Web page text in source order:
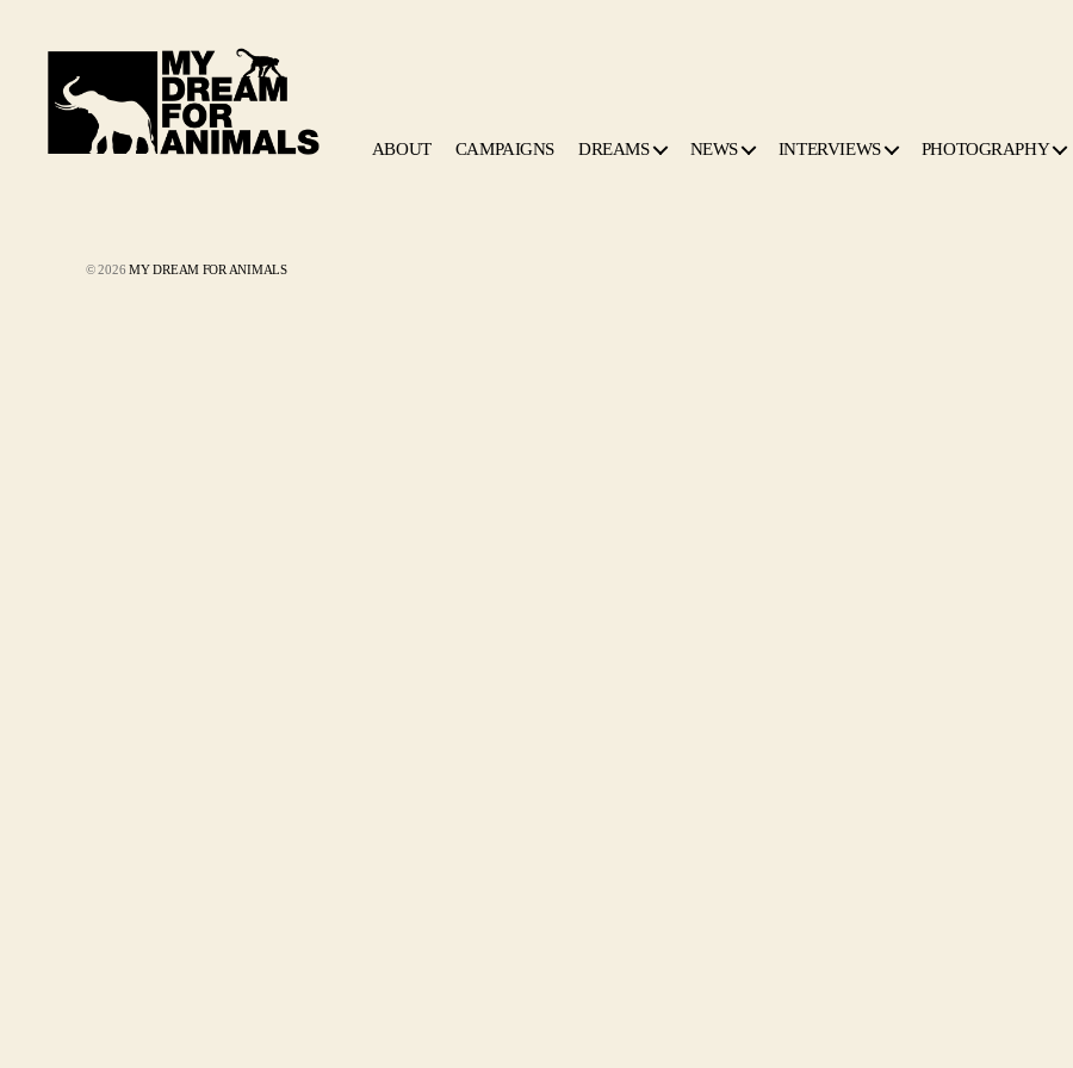
ABOUT CAMPAIGNS DREAMS NEWS INTERVIEWS PHOTOGRAPHY
© 2026MY DREAM FOR ANIMALS